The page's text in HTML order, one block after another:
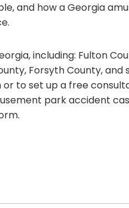
and how a Georgia
including: Fulton
Forsyth County,
to set up a free
park accident